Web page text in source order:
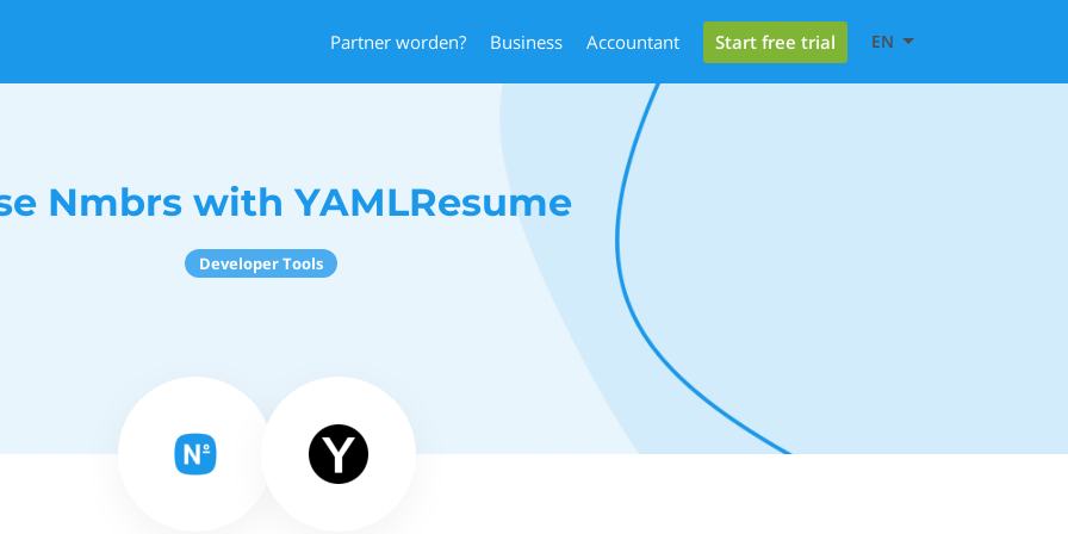
Partner worden? Business Accountant Start free trial EN
Nmbrs with YAMLResume
Developer Tools